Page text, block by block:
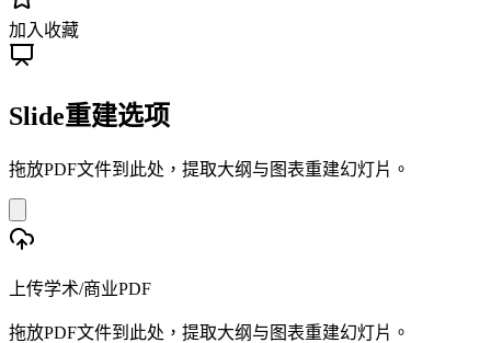
加入收藏
Slide重建选项
拖放PDF文件到此处，提取大纲与图表重建幻灯片。
上传学术/商业PDF
拖放PDF文件到此处，提取大纲与图表重建幻灯片。